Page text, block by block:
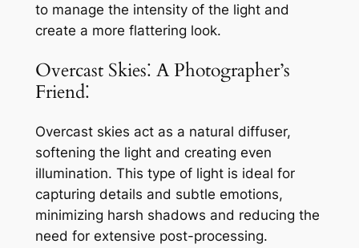
to manage the intensity of the light and
create a more flattering look.
Overcast Skies⁚ A Photographer’s
Friend⁚
Overcast skies act as a natural diffuser,
softening the light and creating even
illumination. This type of light is ideal for
capturing details and subtle emotions,
minimizing harsh shadows and reducing the
need for extensive post-processing.